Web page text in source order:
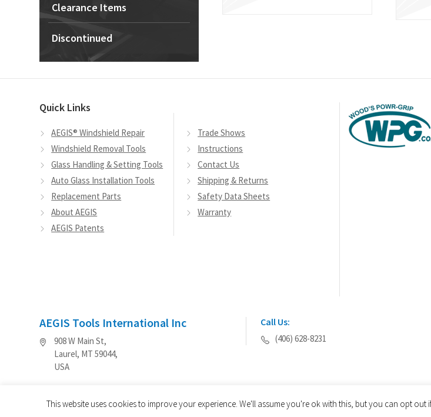
Clearance Items
Discontinued
Quick Links
AEGIS® Windshield Repair
Windshield Removal Tools
Glass Handling & Setting Tools
Auto Glass Installation Tools
Replacement Parts
About AEGIS
AEGIS Patents
Trade Shows
Instructions
Contact Us
Shipping & Returns
Safety Data Sheets
Warranty
AEGIS Tools International Inc
908 W Main St,
Laurel, MT 59044,
USA
Call Us:
(406) 628-8231
© 2026 AEGIS Tools International® - All Rights
This website uses cookies to improve your experience. We'll assume you're ok with this, but you can opt